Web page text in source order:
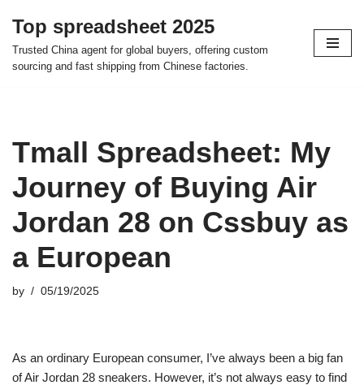
Skip
to
Top spreadsheet 2025
Trusted China agent for global buyers, offering custom
sourcing and fast shipping from Chinese factories.
Tmall Spreadsheet: My
Journey of Buying Air
Jordan 28 on Cssbuy as
a European
by 05/19/2025
As an ordinary European consumer, I’ve always been a big fan
of Air Jordan 28 sneakers. However, it’s not always easy to find